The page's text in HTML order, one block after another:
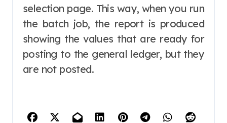
selection page. This way, when you run
the batch job, the report is produced
showing the values that are ready for
posting to the general ledger, but they
are not posted.